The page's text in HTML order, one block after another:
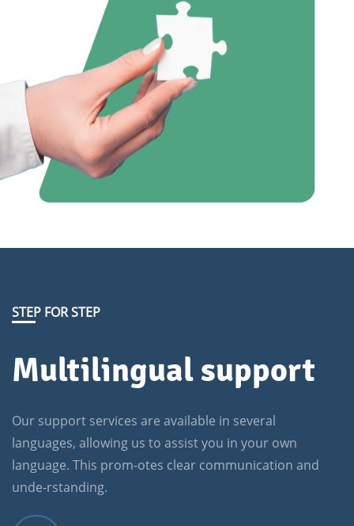
STEP FOR STEP
Multilingual support
Our support services are available in several
languages, allowing us to assist you in your own
language. This prom-otes clear communication and
unde-rstanding.